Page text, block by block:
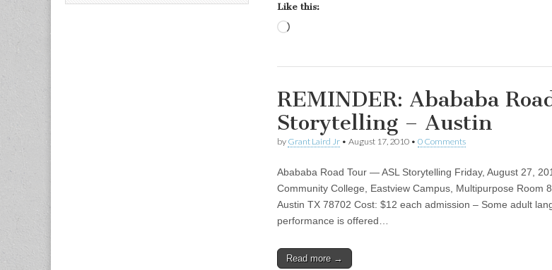
Like this:
REMINDER: Abababa
Storytelling – Austin
by Grant Laird Jr • August 17, 2010 • 0 Comments
Abababa Road Tour — ASL Storytelling Friday, August 27,
Community College, Eastview Campus, Multipurpose Room
Austin TX 78702 Cost: $12 each admission – Some adult
performance is offered…
Read more →